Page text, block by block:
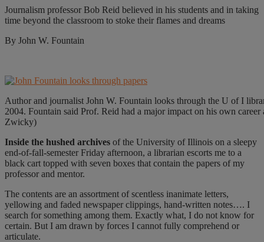
Journalism professor Bob Reid believed in his students and in taking
time beyond the classroom to stoke their flames and dreams
By John W. Fountain
Author and journalist John W. Fountain looks through the U of I
2004. Fountain said Prof. Reid had a major impact on his own
Zwicky)
Inside the hushed archives of the University of Illinois on a sleepy
end-of-fall-semester Friday afternoon, a librarian escorts me to a
black cart topped with seven boxes that contain the papers of my
professor and mentor.
The contents are an assortment of scentless inanimate letters,
yellowing and faded newspaper clippings, hand-written notes…. I
search for something among them. Exactly what, I do not know for
certain. But I am drawn by forces I cannot fully comprehend or
articulate.